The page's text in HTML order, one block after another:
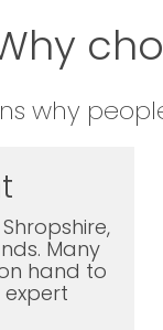
why
Many
hand to